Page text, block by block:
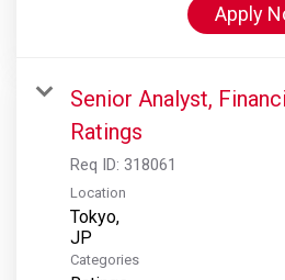
Apply
Senior Analyst,
Ratings
Req ID: 318061
Location
Tokyo,
Categories